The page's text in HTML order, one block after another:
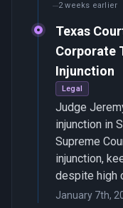
2 weeks earlier
Texas
Corporate
Injunction
Legal
Judge
injunction in
Supreme
injunction,
despite high
January 7th,